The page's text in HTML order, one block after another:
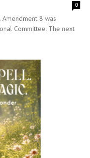
0
Amendment 8 was
Committee. The next